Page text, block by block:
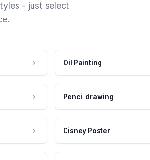
- just select
Oil Painting
Pencil drawing
Disney Poster